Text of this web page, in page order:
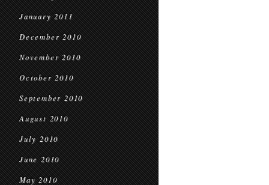
January 2011
December 2010
November 2010
October 2010
September 2010
August 2010
July 2010
June 2010
May 2010